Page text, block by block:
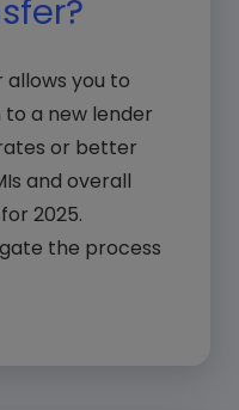
you to
to a new lender
or better
and overall
2025.
the process